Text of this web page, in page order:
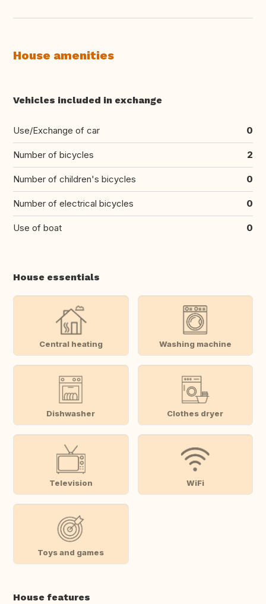
House amenities
Vehicles included in exchange
Use/Exchange of car 0
Number of bicycles 2
Number of children's bicycles 0
Number of electrical bicycles 0
Use of boat 0
House essentials
Central heating Washing machine
Dishwasher Clothes dryer
Television WiFi
Toys and games
House features